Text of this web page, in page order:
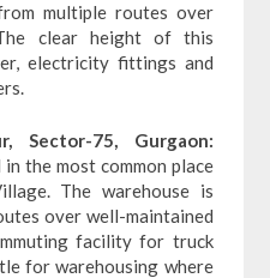
multiple routes over
clear height of this
electricity fittings and
Sector-75, Gurgaon:
the most common place
The warehouse is
over well-maintained
facility for truck
for warehousing where